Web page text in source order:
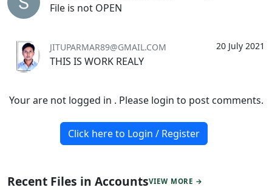
File is not OPEN
20 July 2021
JITUPARMAR89@GMAIL.COM
THIS IS WORK REALY
Your are not logged in . Please login to post comments.
Click here to Login / Register
Recent Files in AccountsVIEW MORE →